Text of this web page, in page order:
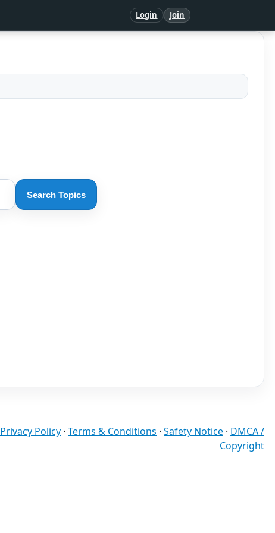
Login Join
Search Topics
Privacy Policy · Terms & Conditions · Safety Notice · DMCA /
Copyright